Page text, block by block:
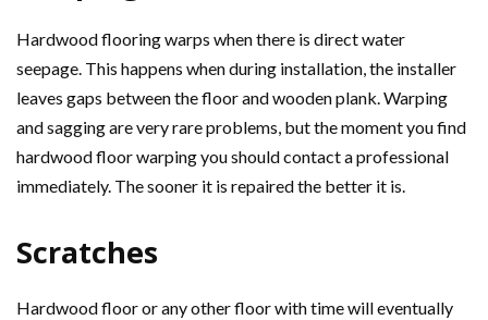
Hardwood flooring warps when there is direct water
seepage. This happens when during installation, the installer
leaves gaps between the floor and wooden plank. Warping
and sagging are very rare problems, but the moment you find
hardwood floor warping you should contact a professional
immediately. The sooner it is repaired the better it is.
Scratches
Hardwood floor or any other floor with time will eventually